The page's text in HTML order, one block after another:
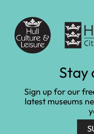
Learn at
Gallery
Ferens Art
Learn at Ferens Art
Stay
Sign up for our
latest museums